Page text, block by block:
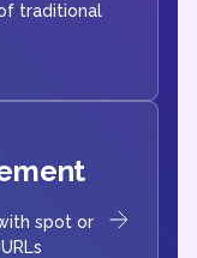
traditional
spot or